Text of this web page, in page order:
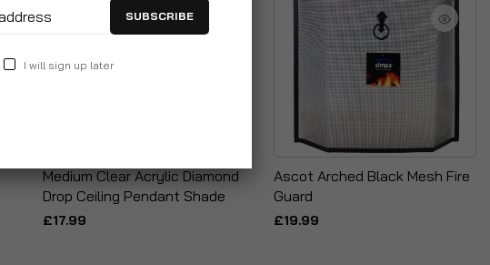
Medium Clear Acrylic Diamond
Drop Ceiling Pendant Shade
£17.99
Ascot Arched Black Mesh Fire
Guard
£19.99
SUBSCRIBE
I will sign up later